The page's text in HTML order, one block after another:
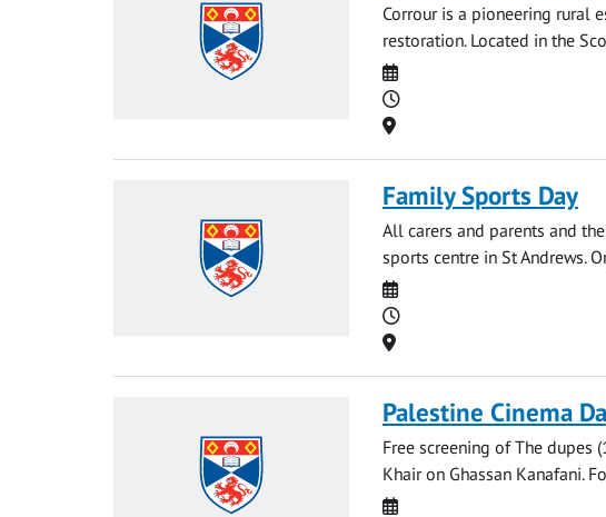
Corrour is a pioneering rural
restoration. Located in the
Date
Time
Location
Family Sports Day
All carers and parents and
sports centre in St Andrews.
Date
Time
Location
Palestine Cinema
Free screening of The dupes
Khair on Ghassan Kanafani.
Date